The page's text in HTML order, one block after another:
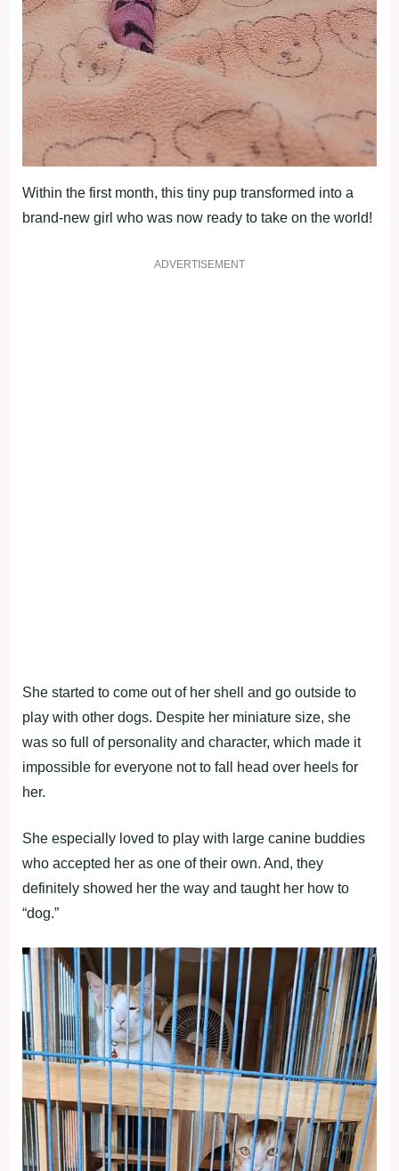
Within the first month, this tiny pup transformed into a
brand-new girl who was now ready to take on the world!
ADVERTISEMENT
She started to come out of her shell and go outside to
play with other dogs. Despite her miniature size, she
was so full of personality and character, which made it
impossible for everyone not to fall head over heels for
her.
She especially loved to play with large canine buddies
who accepted her as one of their own. And, they
definitely showed her the way and taught her how to
“dog.”